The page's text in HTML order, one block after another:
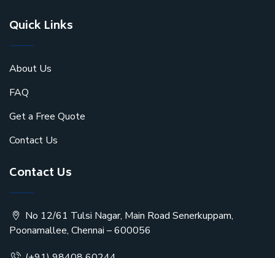
Quick Links
About Us
FAQ
Get a Free Quote
Contact Us
Contact Us
No 12/61 Tulsi Nagar, Main Road Senerkuppam,
Poonamallee, Chennai – 600056